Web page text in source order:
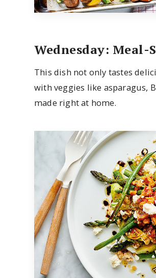
Wednesday: Meal-
This dish not only tastes
with veggies like asparagus,
made right at home.